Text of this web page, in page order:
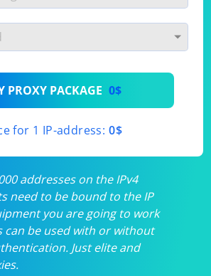
PROXY PACKAGE 0$
for 1 IP-address: 0$
addresses on the IPv4
need to be bound to the IP
you are going to work
can be used with or without
Just elite and